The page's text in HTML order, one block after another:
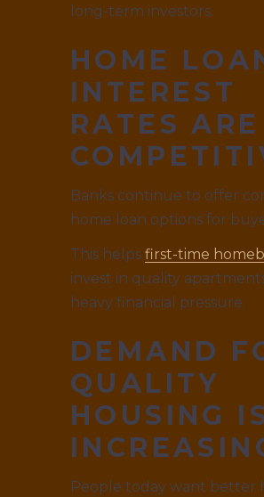
long-term investors.
HOME
INTEREST
RATES ARE
Banks continue to offer
home loan options for
This helps first-time
invest in quality
heavy financial pressure.
DEMAND
QUALITY
HOUSING
People today want better